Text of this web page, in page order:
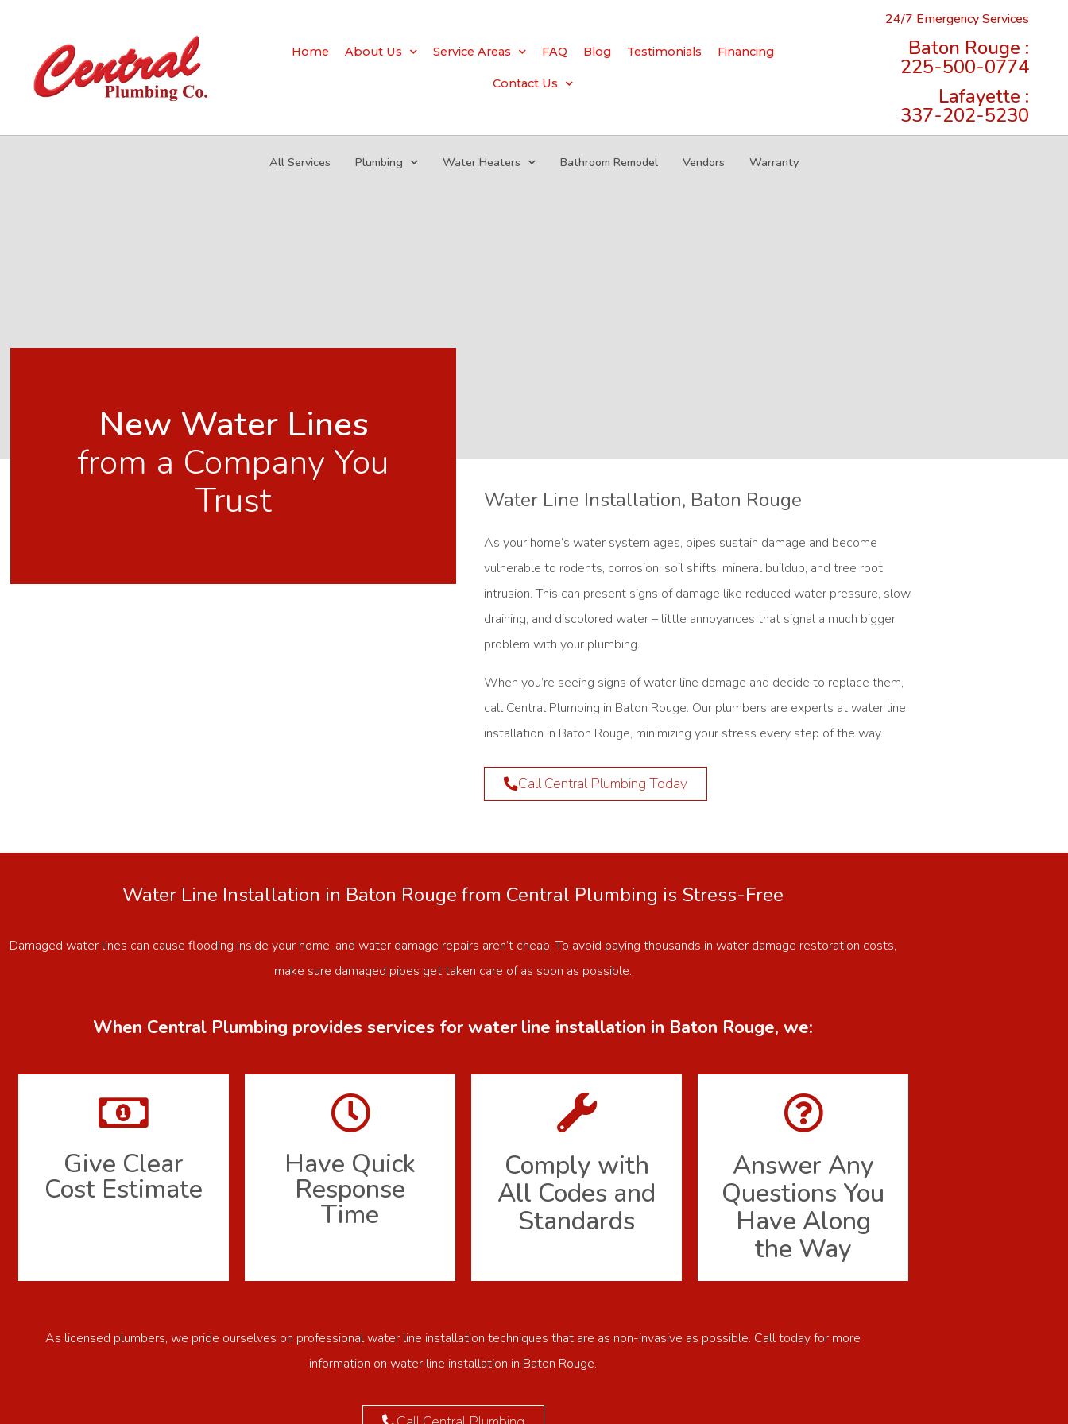
Home About Us Service Areas FAQ Blog Testimonials Financing
Contact Us
24/7 Emergency Services
Baton Rouge :
225-500-0774
Lafayette :
337-202-5230
All Services Plumbing Water Heaters Bathroom Remodel Vendors Warranty
New Water Lines
from a Company You
Trust
Water Line Installation, Baton Rouge
As your home’s water system ages, pipes sustain damage and become
vulnerable to rodents, corrosion, soil shifts, mineral buildup, and tree root
intrusion. This can present signs of damage like reduced water pressure, slow
draining, and discolored water – little annoyances that signal a much bigger
problem with your plumbing.
When you’re seeing signs of water line damage and decide to replace them,
call Central Plumbing in Baton Rouge. Our plumbers are experts at water line
installation in Baton Rouge, minimizing your stress every step of the way.
Call Central Plumbing Today
Water Line Installation in Baton Rouge from Central Plumbing is Stress-Free
Damaged water lines can cause flooding inside your home, and water damage repairs aren’t cheap. To avoid paying thousands in water damage restoration costs,
make sure damaged pipes get taken care of as soon as possible.
When Central Plumbing provides services for water line installation in Baton Rouge, we:
Give Clear
Cost Estimate
Have Quick
Response
Time
Comply with
All Codes and
Standards
Answer Any
Questions You
Have Along
the Way
As licensed plumbers, we pride ourselves on professional water line installation techniques that are as non-invasive as possible. Call today for more
information on water line installation in Baton Rouge.